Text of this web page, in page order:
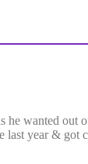
wanted out
year & got